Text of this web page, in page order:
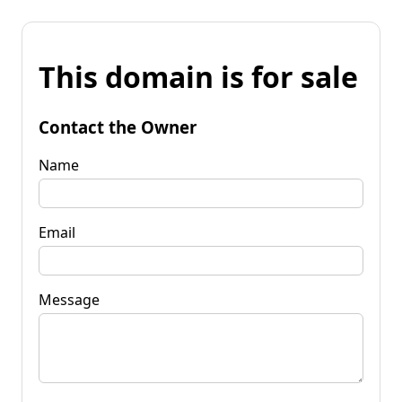
This domain is for sale
Contact the Owner
Name
Email
Message